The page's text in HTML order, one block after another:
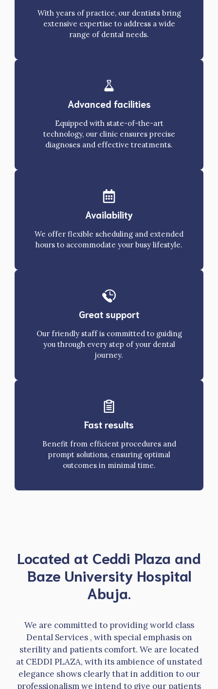
With years of practice, our dentists bring
extensive expertise to address a wide
range of dental needs.
Advanced facilities
Equipped with state-of-the-art
technology, our clinic ensures precise
diagnoses and effective treatments.
Availability
We offer flexible scheduling and extended
hours to accommodate your busy lifestyle.
Great support
Our friendly staff is committed to guiding
you through every step of your dental
journey.
Fast results
Benefit from efficient procedures and
prompt solutions, ensuring optimal
outcomes in minimal time.
Located at Ceddi Plaza and
Baze University Hospital
Abuja.
We are committed to providing world class
Dental Services , with special emphasis on
sterility and patients comfort. We are located
at CEDDI PLAZA, with its ambience of unstated
elegance shows clearly that in addition to our
professionalism we intend to give our patients